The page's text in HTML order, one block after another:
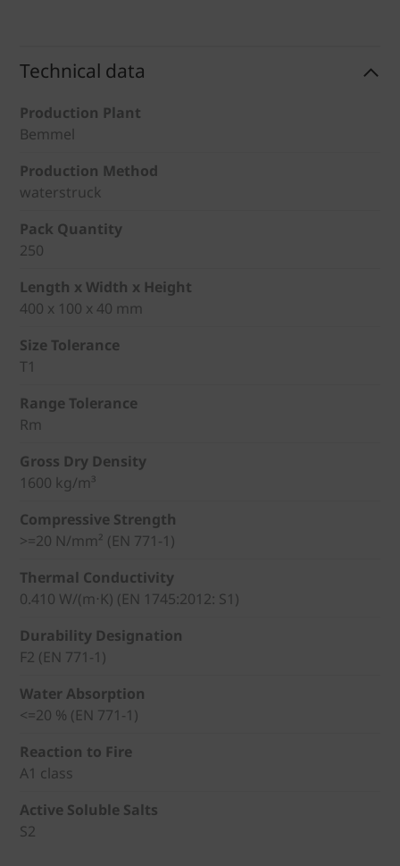
Technical data
Production Plant
Bemmel
Production Method
waterstruck
Pack Quantity
250
Length x Width x Height
400 x 100 x 40 mm
Size Tolerance
T1
Range Tolerance
Rm
Gross Dry Density
1600 kg/m³
Compressive Strength
>=20 N/mm² (EN 771-1)
Thermal Conductivity
0.410 W/(m⋅K) (EN 1745:2012: S1)
Durability Designation
F2 (EN 771-1)
Water Absorption
<=20 % (EN 771-1)
Reaction to Fire
A1 class
Active Soluble Salts
S2